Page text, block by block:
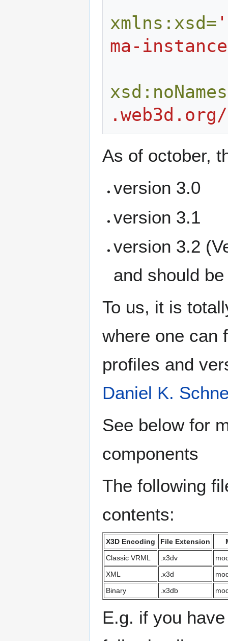
xmlns:xsd=
ma-
As of october,
version 3.0
version 3.1
version 3.2
and should
To us, it is
where one can
profiles and
Daniel K.
See below for
components
The following
contents:
X3D Encoding File Extension
Classic VRML
.x3dv
XML
.x3d
Binary
.x3db
E.g. if you